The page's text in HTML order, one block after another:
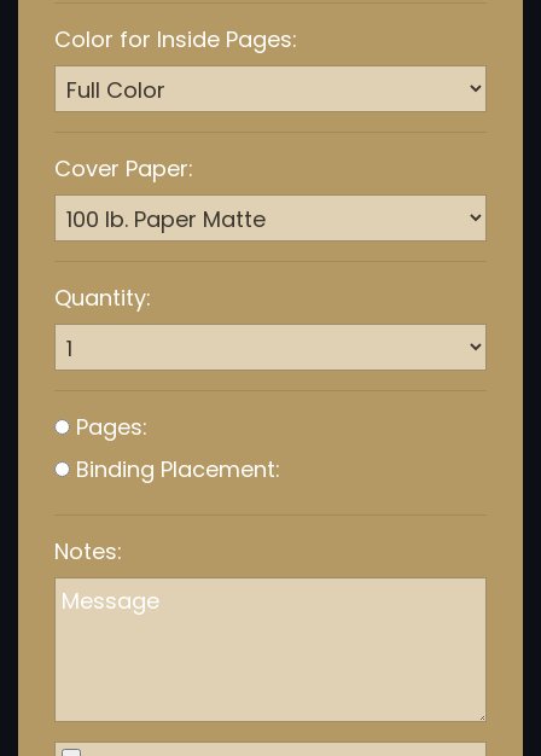
Color for Inside Pages:
Cover Paper:
Quantity:
Pages:
Binding Placement:
Notes: